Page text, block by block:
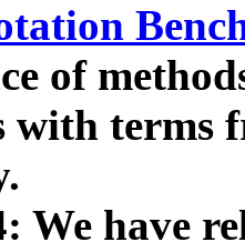
of
with terms
We have